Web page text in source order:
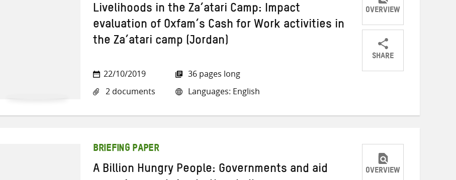
Livelihoods in the Za’atari Camp: Impact
evaluation of Oxfam’s Cash for Work activities in
the Za’atari camp (Jordan)
22/10/2019
2 documents
36 pages long
Languages: English
OVERVIEW
SHARE
ShareShareShare
BRIEFING PAPER
A Billion Hungry People: Governments and aid OVERVIEW